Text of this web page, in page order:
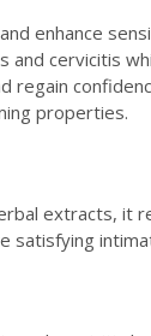
enhance
and cervicitis
regain
properties.
extracts, it
satisfying